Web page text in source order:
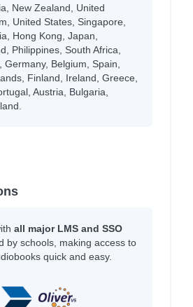
New Zealand, United
United States, Singapore,
Hong Kong, Japan,
Philippines, South Africa,
Germany, Belgium, Spain,
Finland, Ireland, Greece,
Austria, Bulgaria,
all major LMS and SSO
by schools, making access to
quick and easy.